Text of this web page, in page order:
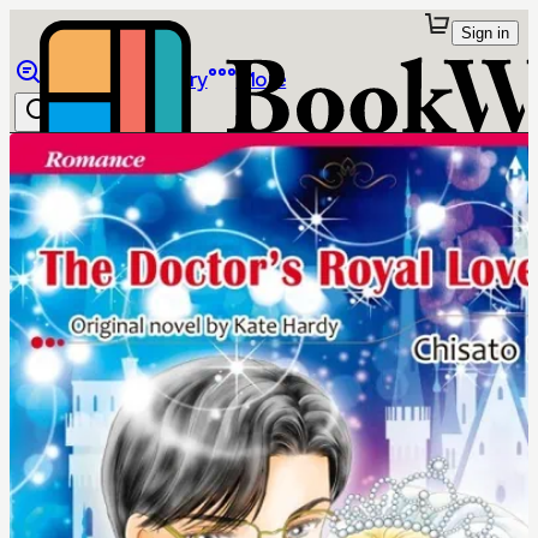
Library More
Sign in